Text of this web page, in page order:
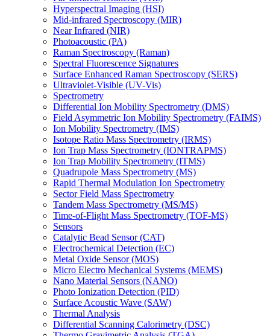
Hyperspectral Imaging (HSI)
Mid-infrared Spectroscopy (MIR)
Near Infrared (NIR)
Photoacoustic (PA)
Raman Spectroscopy (Raman)
Spectral Fluorescence Signatures
Surface Enhanced Raman Spectroscopy (SERS)
Ultraviolet-Visible (UV-Vis)
Spectrometry
Differential Ion Mobility Spectrometry (DMS)
Field Asymmetric Ion Mobility Spectrometry (FAIMS)
Ion Mobility Spectrometry (IMS)
Isotope Ratio Mass Spectrometry (IRMS)
Ion Trap Mass Spectrometry (IONTRAPMS)
Ion Trap Mobility Spectrometry (ITMS)
Quadrupole Mass Spectrometry (MS)
Rapid Thermal Modulation Ion Spectrometry
Sector Field Mass Spectrometry
Tandem Mass Spectrometry (MS/MS)
Time-of-Flight Mass Spectrometry (TOF-MS)
Sensors
Catalytic Bead Sensor (CAT)
Electrochemical Detection (EC)
Metal Oxide Sensor (MOS)
Micro Electro Mechanical Systems (MEMS)
Nano Material Sensors (NANO)
Photo Ionization Detection (PID)
Surface Acoustic Wave (SAW)
Thermal Analysis
Differential Scanning Calorimetry (DSC)